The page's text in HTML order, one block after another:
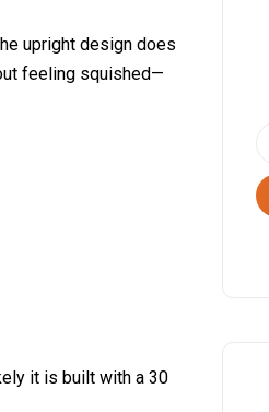
upright design does
feeling squished—
it is built with a 30